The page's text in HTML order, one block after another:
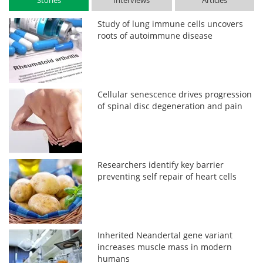
Study of lung immune cells uncovers
roots of autoimmune disease
Cellular senescence drives progression
of spinal disc degeneration and pain
Researchers identify key barrier
preventing self repair of heart cells
Inherited Neandertal gene variant
increases muscle mass in modern
humans